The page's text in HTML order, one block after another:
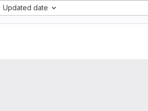
Updated date